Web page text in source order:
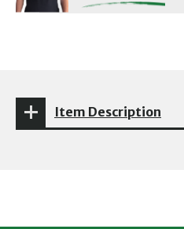
Item Description